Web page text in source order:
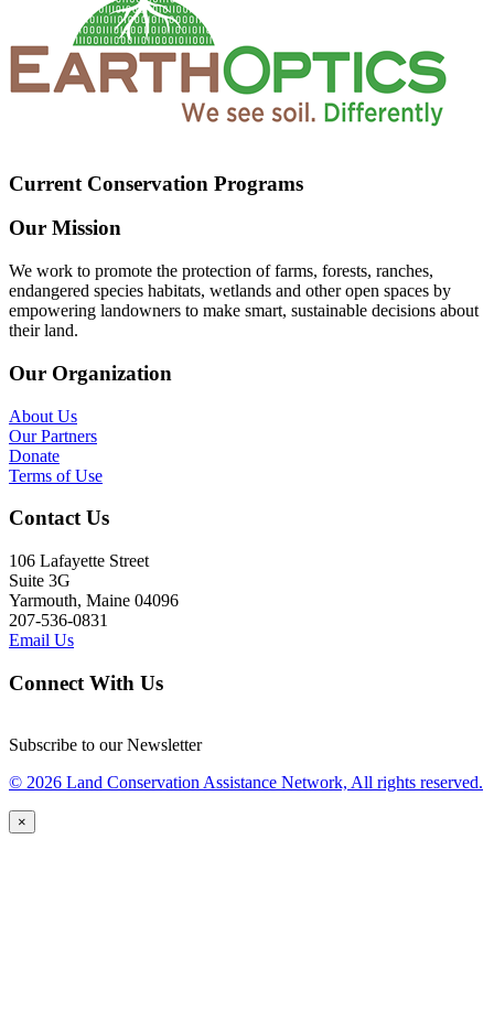
Current Conservation Programs
Our Mission
We work to promote the protection of farms, forests, ranches,
endangered species habitats, wetlands and other open spaces by
empowering landowners to make smart, sustainable decisions about
their land.
Our Organization
About Us
Our Partners
Donate
Terms of Use
Contact Us
106 Lafayette Street
Suite 3G
Yarmouth, Maine 04096
207-536-0831
Email Us
Connect With Us
Subscribe to our Newsletter
© 2026 Land Conservation Assistance Network, All rights reserved.
×